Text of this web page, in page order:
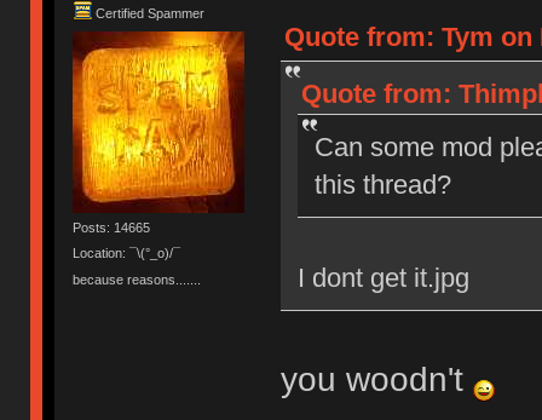
Certified Spammer
Posts: 14665
Location: ¯\(°_o)/¯
because reasons.......
Quote from: Tym on
Quote from:
Can some mod
this thread?
I dont get it.jpg
you woodn't